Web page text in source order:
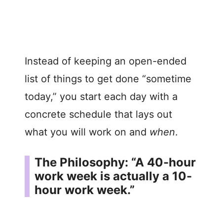
Instead of keeping an open-ended
list of things to get done “sometime
today,” you start each day with a
concrete schedule that lays out
what you will work on and when.
The Philosophy: “A 40-hour
work week is actually a 10-
hour work week.”